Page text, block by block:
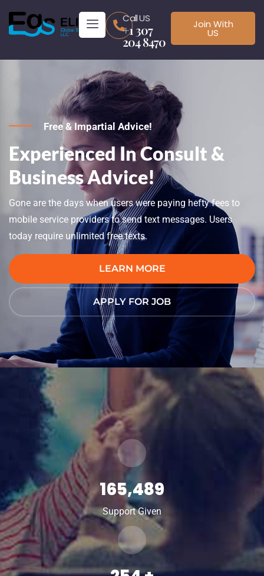
Call US
+1 307
204 8470
Join With
US
Free & Impartial Advice!
Experienced In Consult &
Business Advice!
Gone are the days when users were paying hefty fees to
mobile service providers to send text messages. Users
today require unlimited free texts.
LEARN MORE
APPLY FOR JOB
165,489
Support Given